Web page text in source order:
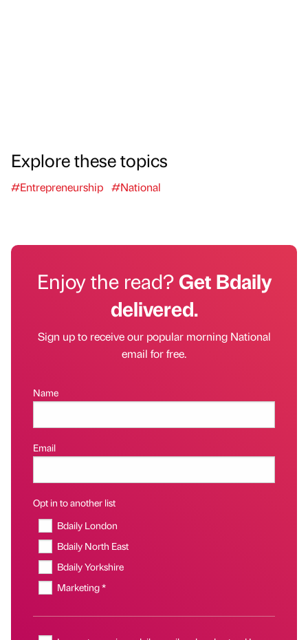
Explore these topics
#Entrepreneurship #National
Enjoy the read?Get Bdaily
delivered.
Sign up to receive our popular morning National
email for free.
Name
Email
Opt in to another list
Bdaily London
Bdaily North East
Bdaily Yorkshire
Marketing *